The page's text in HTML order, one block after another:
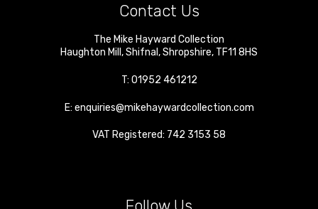
Contact Us
The Mike Hayward Collection
Haughton Mill ,Shifnal ,Shropshire, TF11 8HS
T: 01952 461212
E: enquiries@mikehaywardcollection.com
VAT Registered: 742 3153 58